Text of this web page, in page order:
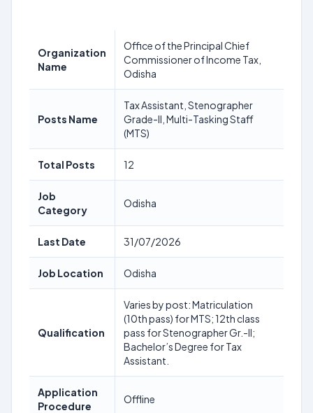
Organization
Name
Office of the Principal Chief
Commissioner of Income Tax,
Odisha
Posts Name
Tax Assistant, Stenographer
Grade-II, Multi-Tasking Staff
(MTS)
Total Posts 12
Job
Category
Odisha
Last Date 31/07/2026
Job Location Odisha
Qualification
Varies by post: Matriculation
(10th pass) for MTS; 12th class
pass for Stenographer Gr.-II;
Bachelor’s Degree for Tax
Assistant.
Application
Procedure
Offline